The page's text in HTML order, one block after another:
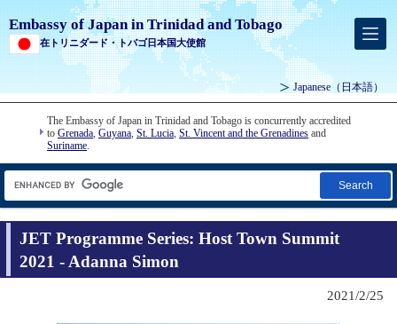
Embassy of Japan in Trinidad and Tobago
在トリニダード・トバゴ日本国大使館
Japanese （日本語）
The Embassy of Japan in Trinidad and Tobago is concurrently accredited
to Grenada, Guyana, St. Lucia, St. Vincent and the Grenadines and
Suriname.
Search
JET Programme Series: Host Town Summit
2021 - Adanna Simon
2021/2/25